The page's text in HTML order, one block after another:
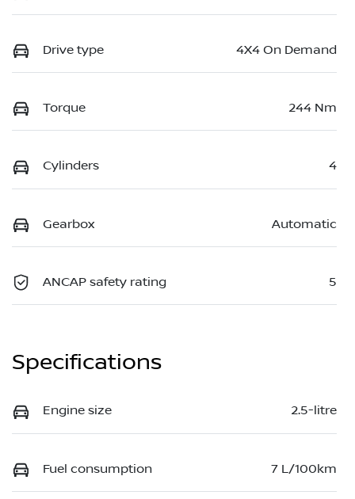
Drive type 4X4 On Demand
Torque 244 Nm
Cylinders 4
Gearbox Automatic
ANCAP safety rating 5
Specifications
Engine size 2.5-litre
Fuel consumption 7 L/100km